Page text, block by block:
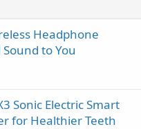
Headphone
to You
Sonic Electric Smart
for Healthier Teeth